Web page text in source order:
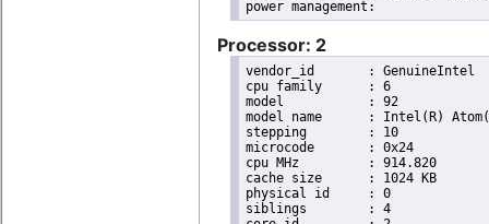
Processor: 2
vendor_id	: GenuineIntel
cpu family	: 6
model		: 92
model name	: Intel(R) Atom(TM) Processor E3950 @ 1.60GHz
stepping	: 10
microcode	: 0x24
cpu MHz		: 914.820
cache size	: 1024 KB
physical id	: 0
siblings	: 4